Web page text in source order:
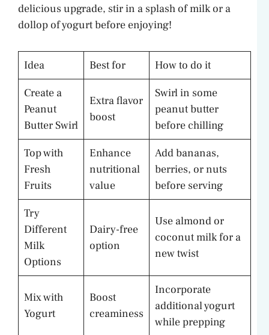
delicious upgrade, stir in a splash of milk or a
dollop of yogurt before enjoying!
Idea Best for
How to do it
Create a
Peanut
Butter Swirl
Extra flavor
boost
Swirl in some
peanut butter
before chilling
Top with
Fresh
Fruits
Enhance
nutritional
value
Add bananas,
berries, or nuts
before serving
Try
Different
Milk
Options
Dairy-free
option
Use almond or
coconut milk for a
new twist
Mix with
Yogurt
Boost
creaminess
Incorporate
additional yogurt
while prepping